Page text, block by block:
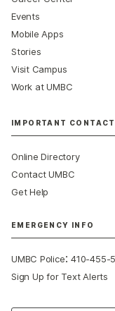
Events
Mobile Apps
Stories
Visit Campus
Work at UMBC
IMPORTANT
Online Directory
Contact UMBC
Get Help
EMERGENCY INFO
UMBC Police:410-455-
Sign Up for Text Alerts